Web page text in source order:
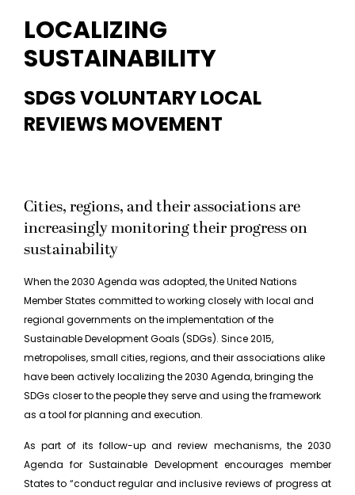
LOCALIZING
SUSTAINABILITY
SDGS VOLUNTARY LOCAL
REVIEWS MOVEMENT
Cities, regions, and their associations are
increasingly monitoring their progress on
sustainability
When the 2030 Agenda was adopted, the United Nations
Member States committed to working closely with local and
regional governments on the implementation of the
Sustainable Development Goals (SDGs). Since 2015,
metropolises, small cities, regions, and their associations alike
have been actively localizing the 2030 Agenda, bringing the
SDGs closer to the people they serve and using the framework
as a tool for planning and execution.
As part of its follow-up and review mechanisms, the 2030
Agenda for Sustainable Development encourages member
States to “conduct regular and inclusive reviews of progress at